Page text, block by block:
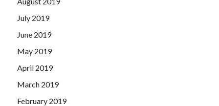
July 2019
June 2019
May 2019
April 2019
March 2019
February 2019